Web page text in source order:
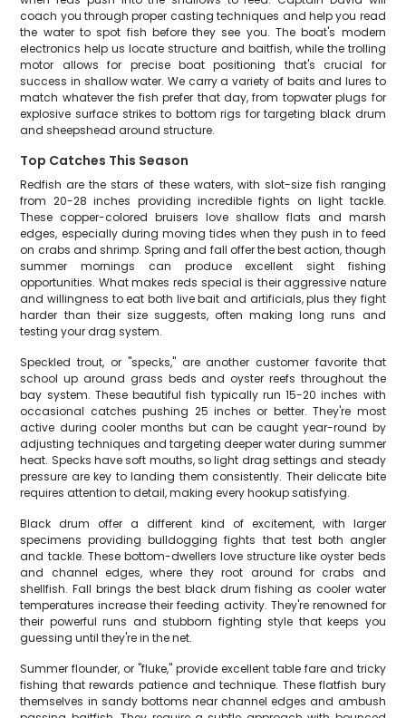
coach you through proper casting techniques and help you read
the water to spot fish before they see you. The boat's modern
electronics help us locate structure and baitfish, while the trolling
motor allows for precise boat positioning that's crucial for
success in shallow water. We carry a variety of baits and lures to
match whatever the fish prefer that day, from topwater plugs for
explosive surface strikes to bottom rigs for targeting black drum
and sheepshead around structure.
Top Catches This Season
Redfish are the stars of these waters, with slot-size fish ranging
from 20-28 inches providing incredible fights on light tackle.
These copper-colored bruisers love shallow flats and marsh
edges, especially during moving tides when they push in to feed
on crabs and shrimp. Spring and fall offer the best action, though
summer mornings can produce excellent sight fishing
opportunities. What makes reds special is their aggressive nature
and willingness to eat both live bait and artificials, plus they fight
harder than their size suggests, often making long runs and
testing your drag system.
Speckled trout, or "specks," are another customer favorite that
school up around grass beds and oyster reefs throughout the
bay system. These beautiful fish typically run 15-20 inches with
occasional catches pushing 25 inches or better. They're most
active during cooler months but can be caught year-round by
adjusting techniques and targeting deeper water during summer
heat. Specks have soft mouths, so light drag settings and steady
pressure are key to landing them consistently. Their delicate bite
requires attention to detail, making every hookup satisfying.
Black drum offer a different kind of excitement, with larger
specimens providing bulldogging fights that test both angler
and tackle. These bottom-dwellers love structure like oyster beds
and channel edges, where they root around for crabs and
shellfish. Fall brings the best black drum fishing as cooler water
temperatures increase their feeding activity. They're renowned for
their powerful runs and stubborn fighting style that keeps you
guessing until they're in the net.
Summer flounder, or "fluke," provide excellent table fare and tricky
fishing that rewards patience and technique. These flatfish bury
themselves in sandy bottoms near channel edges and ambush